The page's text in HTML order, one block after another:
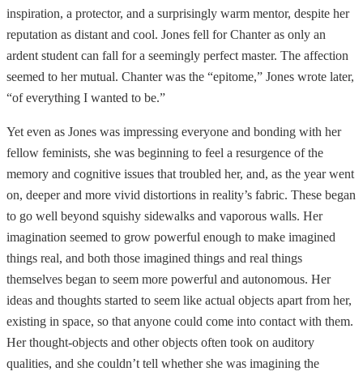
inspiration, a protector, and a surprisingly warm mentor, despite her
reputation as distant and cool. Jones fell for Chanter as only an
ardent student can fall for a seemingly perfect master. The affection
seemed to her mutual. Chanter was the “epitome,” Jones wrote later,
“of everything I wanted to be.”
Yet even as Jones was impressing everyone and bonding with her
fellow feminists, she was beginning to feel a resurgence of the
memory and cognitive issues that troubled her, and, as the year went
on, deeper and more vivid distortions in reality’s fabric. These began
to go well beyond squishy sidewalks and vaporous walls. Her
imagination seemed to grow powerful enough to make imagined
things real, and both those imagined things and real things
themselves began to seem more powerful and autonomous. Her
ideas and thoughts started to seem like actual objects apart from her,
existing in space, so that anyone could come into contact with them.
Her thought-objects and other objects often took on auditory
qualities, and she couldn’t tell whether she was imagining the